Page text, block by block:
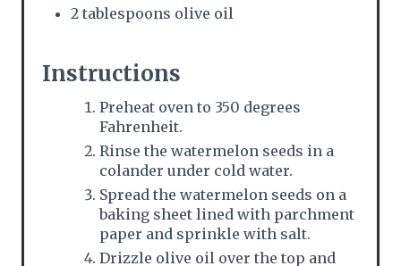
2 tablespoons olive oil
Instructions
Preheat oven to 350 degrees
Fahrenheit.
Rinse the watermelon seeds in a
colander under cold water.
Spread the watermelon seeds on a
baking sheet lined with parchment
paper and sprinkle with salt.
Drizzle olive oil over the top and